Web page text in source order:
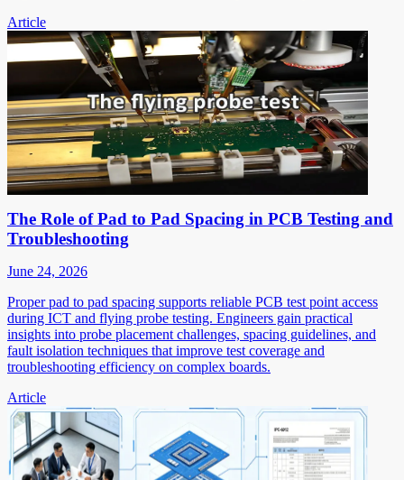
Article
The Role of Pad to Pad Spacing in PCB Testing and
Troubleshooting
June 24, 2026
Proper pad to pad spacing supports reliable PCB test point access
during ICT and flying probe testing. Engineers gain practical
insights into probe placement challenges, spacing guidelines, and
fault isolation techniques that improve test coverage and
troubleshooting efficiency on complex boards.
Article